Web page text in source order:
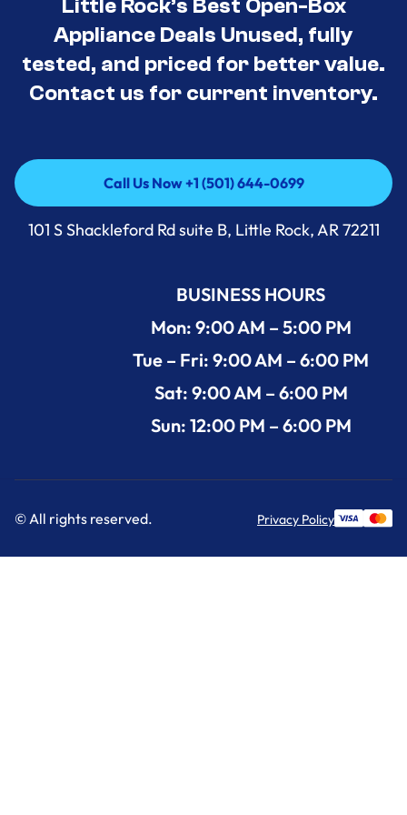
Little Rock’s Best Open-Box
Appliance Deals Unused, fully
tested, and priced for better value.
Contact us for current inventory.
Call Us Now +1 (501) 644-0699
Call Us Now +1 (501) 644-0699
101 S Shackleford Rd suite B, Little Rock, AR 72211
BUSINESS HOURS
Mon: 9:00 AM – 5:00 PM
Tue – Fri: 9:00 AM – 6:00 PM
Sat: 9:00 AM – 6:00 PM
Sun: 12:00 PM – 6:00 PM
© All rights reserved. Privacy Policy